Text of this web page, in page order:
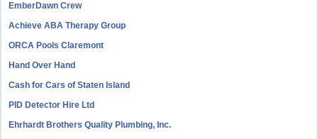
EmberDawn Crew
Achieve ABA Therapy Group
ORCA Pools Claremont
Hand Over Hand
Cash for Cars of Staten Island
PID Detector Hire Ltd
Ehrhardt Brothers Quality Plumbing, Inc.